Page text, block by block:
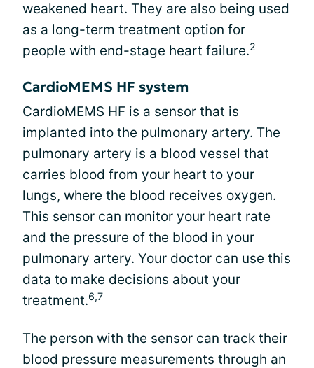
weakened heart. They are also being used
as a long-term treatment option for
people with end-stage heart failure.2
CardioMEMS HF system
CardioMEMS HF is a sensor that is
implanted into the pulmonary artery. The
pulmonary artery is a blood vessel that
carries blood from your heart to your
lungs, where the blood receives oxygen.
This sensor can monitor your heart rate
and the pressure of the blood in your
pulmonary artery. Your doctor can use this
data to make decisions about your
treatment.6,7
The person with the sensor can track their
blood pressure measurements through an